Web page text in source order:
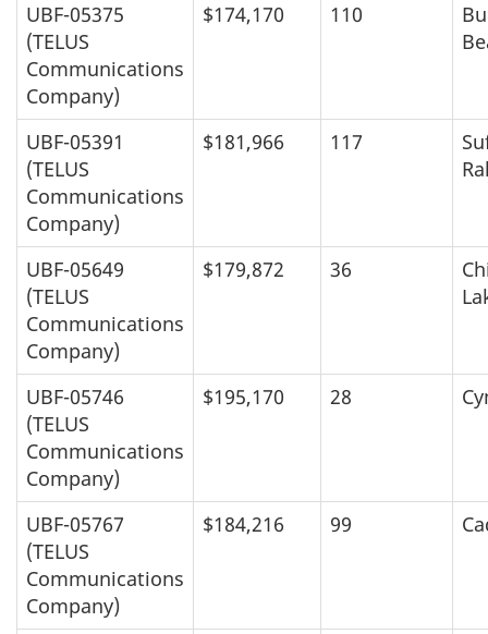
UBF-05375
(TELUS
Communications
Company)
$174,170 110
UBF-05391
(TELUS
Communications
Company)
$181,966 117
UBF-05649
(TELUS
Communications
Company)
$179,872 36
UBF-05746
(TELUS
Communications
Company)
$195,170 28
UBF-05767
(TELUS
Communications
Company)
$184,216 99